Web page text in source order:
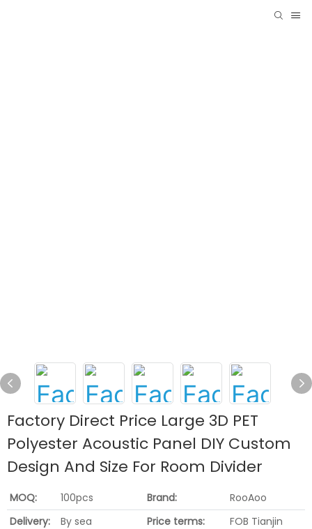
Factory Direct Price Large 3D PET
Polyester Acoustic Panel DIY Custom
Design And Size For Room Divider
MOQ: 100pcs Brand:
RooAoo
Delivery:
By sea Price terms:
FOB Tianjin